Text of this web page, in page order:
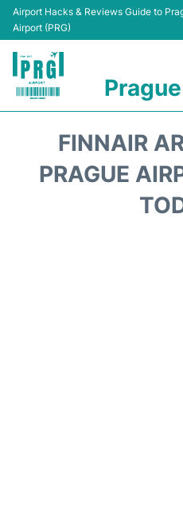
Airport Hacks & Reviews Guide to
Airport (PRG)
Terminals
FINNAIR
PRAGUE